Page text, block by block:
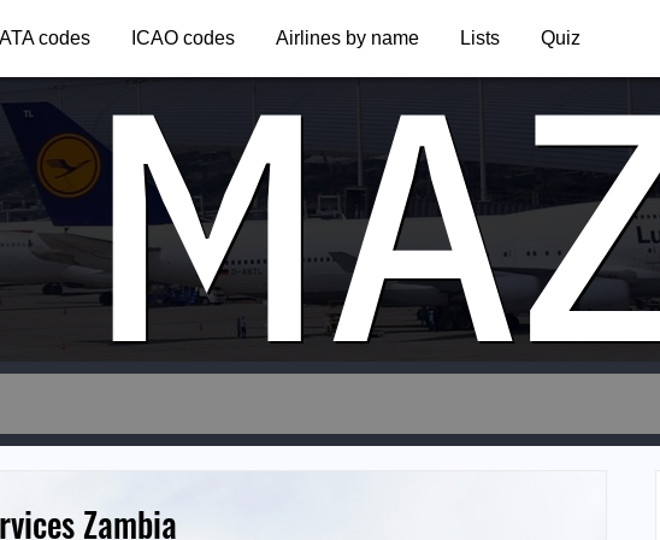
IATA codes ICAO codes Airlines by name Lists Quiz
Zambia